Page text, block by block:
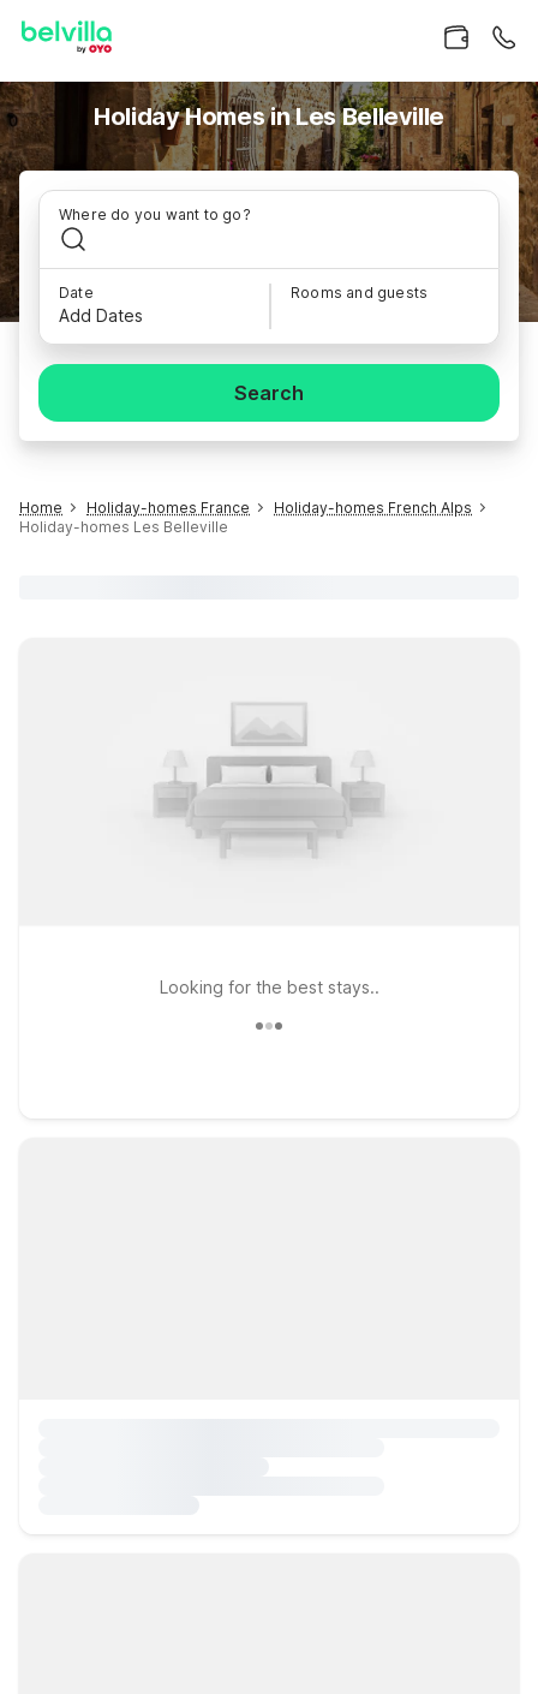
Holiday Homes in Les Belleville
Where do you want to go?
Date
Add Dates
Rooms and guests
Search
Home Holiday-homes France
Holiday-homes French Alps
Holiday-homes Les Belleville
Looking for the best stays..